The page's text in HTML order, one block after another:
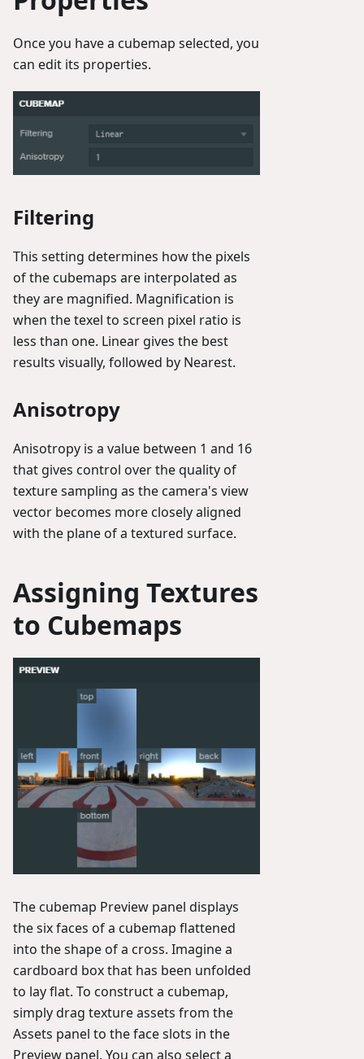
Once you have a cubemap selected, you
can edit its properties.
Filtering
This setting determines how the pixels
of the cubemaps are interpolated as
they are magnified. Magnification is
when the texel to screen pixel ratio is
less than one. Linear gives the best
results visually, followed by Nearest.
Anisotropy
Anisotropy is a value between 1 and 16
that gives control over the quality of
texture sampling as the camera's view
vector becomes more closely aligned
with the plane of a textured surface.
Assigning Textures
to Cubemaps
The cubemap Preview panel displays
the six faces of a cubemap flattened
into the shape of a cross. Imagine a
cardboard box that has been unfolded
to lay flat. To construct a cubemap,
simply drag texture assets from the
Assets panel to the face slots in the
Preview panel. You can also select a